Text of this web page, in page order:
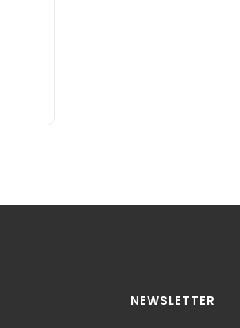
NEWSLETTER